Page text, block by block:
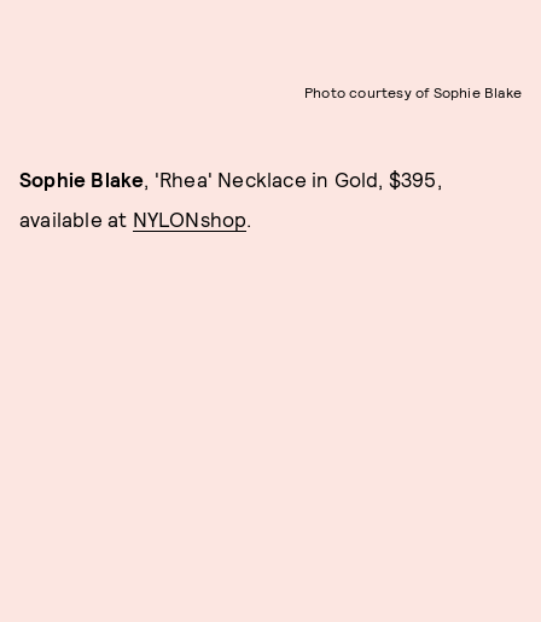
Photo courtesy of Sophie Blake
Sophie Blake, 'Rhea' Necklace in Gold, $395,
available at NYLONshop.